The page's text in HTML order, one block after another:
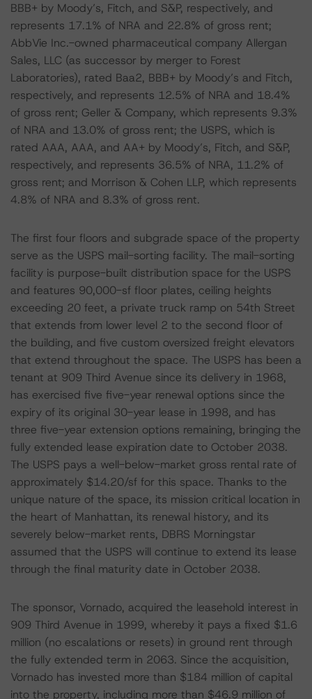
BBB+ by Moody’s, Fitch, and S&P, respectively, and
represents 17.1% of NRA and 22.8% of gross rent;
AbbVie Inc.-owned pharmaceutical company Allergan
Sales, LLC (as successor by merger to Forest
Laboratories), rated Baa2, BBB+ by Moody’s and Fitch,
respectively, and represents 12.5% of NRA and 18.4%
of gross rent; Geller & Company, which represents 9.3%
of NRA and 13.0% of gross rent; the USPS, which is
rated AAA, AAA, and AA+ by Moody’s, Fitch, and S&P,
respectively, and represents 36.5% of NRA, 11.2% of
gross rent; and Morrison & Cohen LLP, which represents
4.8% of NRA and 8.3% of gross rent.
The first four floors and subgrade space of the property
serve as the USPS mail-sorting facility. The mail-sorting
facility is purpose-built distribution space for the USPS
and features 90,000-sf floor plates, ceiling heights
exceeding 20 feet, a private truck ramp on 54th Street
that extends from lower level 2 to the second floor of
the building, and five custom oversized freight elevators
that extend throughout the space. The USPS has been a
tenant at 909 Third Avenue since its delivery in 1968,
has exercised five five-year renewal options since the
expiry of its original 30-year lease in 1998, and has
three five-year extension options remaining, bringing the
fully extended lease expiration date to October 2038.
The USPS pays a well-below-market gross rental rate of
approximately $14.20/sf for this space. Thanks to the
unique nature of the space, its mission critical location in
the heart of Manhattan, its renewal history, and its
severely below-market rents, DBRS Morningstar
assumed that the USPS will continue to extend its lease
through the final maturity date in October 2038.
The sponsor, Vornado, acquired the leasehold interest in
909 Third Avenue in 1999, whereby it pays a fixed $1.6
million (no escalations or resets) in ground rent through
the fully extended term in 2063. Since the acquisition,
Vornado has invested more than $184 million of capital
into the property, including more than $46.9 million of